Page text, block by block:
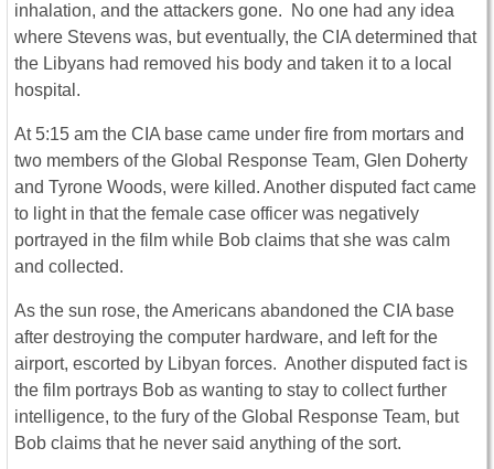
inhalation, and the attackers gone. No one had any idea
where Stevens was, but eventually, the CIA determined that
the Libyans had removed his body and taken it to a local
hospital.
At 5:15 am the CIA base came under fire from mortars and
two members of the Global Response Team, Glen Doherty
and Tyrone Woods, were killed. Another disputed fact came
to light in that the female case officer was negatively
portrayed in the film while Bob claims that she was calm
and collected.
As the sun rose, the Americans abandoned the CIA base
after destroying the computer hardware, and left for the
airport, escorted by Libyan forces. Another disputed fact is
the film portrays Bob as wanting to stay to collect further
intelligence, to the fury of the Global Response Team, but
Bob claims that he never said anything of the sort.